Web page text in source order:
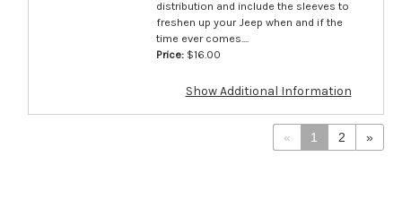
distribution and include the sleeves to
freshen up your Jeep when and if the
time ever comes....
Price:$16.00
Show Additional Information
« 1 2 »